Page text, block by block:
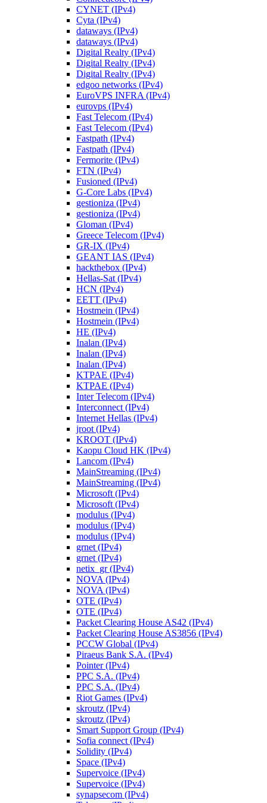
CYNET (IPv4)
Cyta (IPv4)
dataways (IPv4)
dataways (IPv4)
Digital Realty (IPv4)
Digital Realty (IPv4)
Digital Realty (IPv4)
edgoo networks (IPv4)
EuroVPS INFRA (IPv4)
eurovps (IPv4)
Fast Telecom (IPv4)
Fast Telecom (IPv4)
Fastpath (IPv4)
Fastpath (IPv4)
Fermorite (IPv4)
FTN (IPv4)
Fusioned (IPv4)
G-Core Labs (IPv4)
gestioniza (IPv4)
gestioniza (IPv4)
Gloman (IPv4)
Greece Telecom (IPv4)
GR-IX (IPv4)
GEANT IAS (IPv4)
hackthebox (IPv4)
Hellas-Sat (IPv4)
HCN (IPv4)
EETT (IPv4)
Hostmein (IPv4)
Hostmein (IPv4)
HE (IPv4)
Inalan (IPv4)
Inalan (IPv4)
Inalan (IPv4)
KTPAE (IPv4)
KTPAE (IPv4)
Inter Telecom (IPv4)
Interconnect (IPv4)
Internet Hellas (IPv4)
jroot (IPv4)
KROOT (IPv4)
Kaopu Cloud HK (IPv4)
Lancom (IPv4)
MainStreaming (IPv4)
MainStreaming (IPv4)
Microsoft (IPv4)
Microsoft (IPv4)
modulus (IPv4)
modulus (IPv4)
modulus (IPv4)
grnet (IPv4)
grnet (IPv4)
netix_gr (IPv4)
NOVA (IPv4)
NOVA (IPv4)
OTE (IPv4)
OTE (IPv4)
Packet Clearing House AS42 (IPv4)
Packet Clearing House AS3856 (IPv4)
PCCW Global (IPv4)
Piraeus Bank S.A. (IPv4)
Pointer (IPv4)
PPC S.A. (IPv4)
PPC S.A. (IPv4)
Riot Games (IPv4)
skroutz (IPv4)
skroutz (IPv4)
Smart Support Group (IPv4)
Sofia connect (IPv4)
Solidity (IPv4)
Space (IPv4)
Supervoice (IPv4)
Supervoice (IPv4)
synapsecom (IPv4)